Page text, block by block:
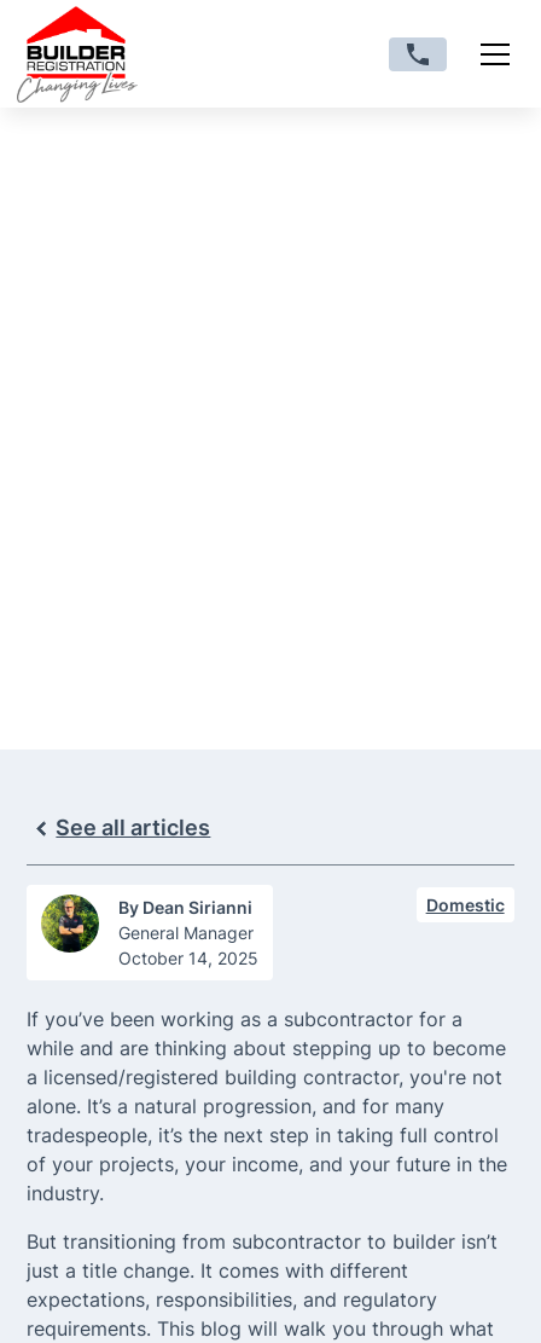
See all articles
By Dean Sirianni
General Manager
October 14, 2025
Domestic
If you’ve been working as a subcontractor for a
while and are thinking about stepping up to become
a licensed/registered building contractor, you're not
alone. It’s a natural progression, and for many
tradespeople, it’s the next step in taking full control
of your projects, your income, and your future in the
industry.
But transitioning from subcontractor to builder isn’t
just a title change. It comes with different
expectations, responsibilities, and regulatory
requirements. This blog will walk you through what